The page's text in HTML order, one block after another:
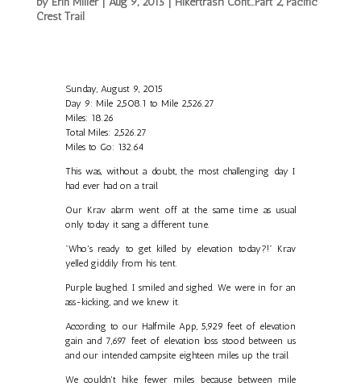
Crest Trail
Sunday, August 9, 2015
Day 9: Mile 2,508.1 to Mile 2,526.27
Miles: 18.26
Total Miles: 2,526.27
Miles to Go: 132.64
This was, without a doubt, the most challenging day I
had ever had on a trail.
Our Krav alarm went off at the same time as usual
only today it sang a different tune.
"Who's ready to get killed by elevation today?!" Krav
yelled giddily from his tent.
Purple laughed. I smiled and sighed. We were in for an
ass-kicking, and we knew it.
According to our Halfmile App, 5,929 feet of elevation
gain and 7,697 feet of elevation loss stood between us
and our intended campsite eighteen miles up the trail.
We couldn't hike fewer miles because between mile